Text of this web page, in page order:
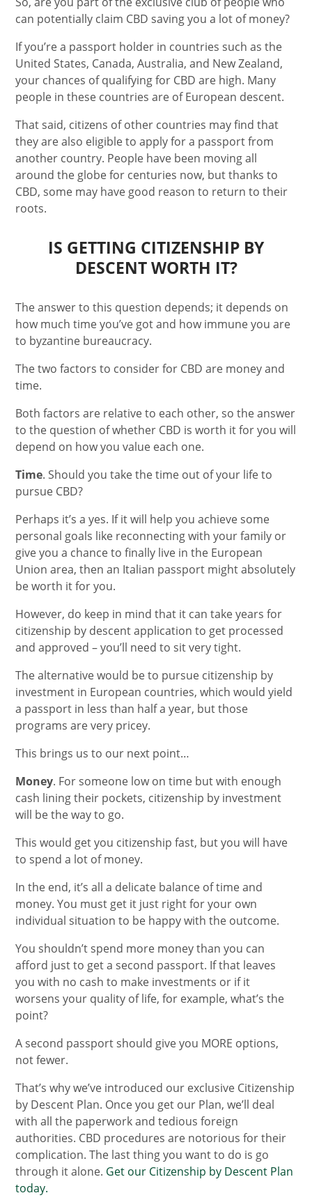
can potentially claim CBD saving you a lot of money?
If you’re a passport holder in countries such as the
United States, Canada, Australia, and New Zealand,
your chances of qualifying for CBD are high. Many
people in these countries are of European descent.
That said, citizens of other countries may find that
they are also eligible to apply for a passport from
another country. People have been moving all
around the globe for centuries now, but thanks to
CBD, some may have good reason to return to their
roots.
IS GETTING CITIZENSHIP BY
DESCENT WORTH IT?
The answer to this question depends; it depends on
how much time you’ve got and how immune you are
to byzantine bureaucracy.
The two factors to consider for CBD are money and
time.
Both factors are relative to each other, so the answer
to the question of whether CBD is worth it for you will
depend on how you value each one.
Time. Should you take the time out of your life to
pursue CBD?
Perhaps it’s a yes. If it will help you achieve some
personal goals like reconnecting with your family or
give you a chance to finally live in the European
Union area, then an Italian passport might absolutely
be worth it for you.
However, do keep in mind that it can take years for
citizenship by descent application to get processed
and approved – you’ll need to sit very tight.
The alternative would be to pursue citizenship by
investment in European countries, which would yield
a passport in less than half a year, but those
programs are very pricey.
This brings us to our next point…
Money. For someone low on time but with enough
cash lining their pockets, citizenship by investment
will be the way to go.
This would get you citizenship fast, but you will have
to spend a lot of money.
In the end, it’s all a delicate balance of time and
money. You must get it just right for your own
individual situation to be happy with the outcome.
You shouldn’t spend more money than you can
afford just to get a second passport. If that leaves
you with no cash to make investments or if it
worsens your quality of life, for example, what’s the
point?
A second passport should give you MORE options,
not fewer.
That’s why we’ve introduced our exclusive Citizenship
by Descent Plan. Once you get our Plan, we’ll deal
with all the paperwork and tedious foreign
authorities. CBD procedures are notorious for their
complication. The last thing you want to do is go
through it alone. Get our Citizenship by Descent Plan
today.